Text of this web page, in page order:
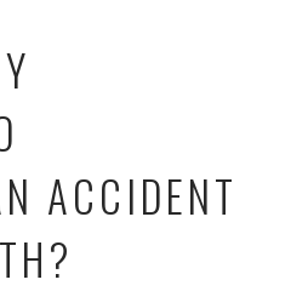
ACCIDENT